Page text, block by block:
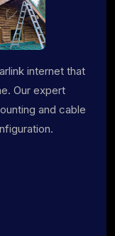
internet that
Our expert
and cable